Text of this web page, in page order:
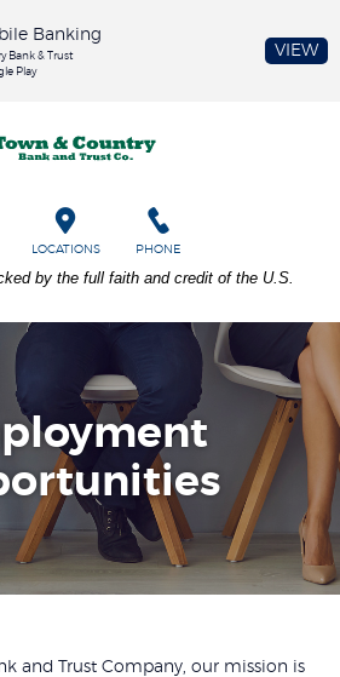
Bank and Trust Co
LOCATIONS PHONE
by the full faith and credit of the U.S.
and Trust Company, our mission is
Banking
Bank & Trust
Play
VIEW